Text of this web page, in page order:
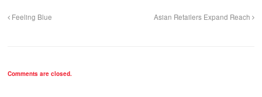
Feeling Blue Asian Retailers Expand Reach
Comments are closed.